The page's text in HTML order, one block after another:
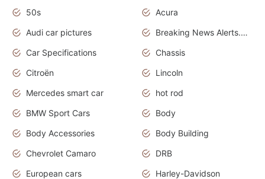
50s
Acura
Audi car pictures
Breaking News Alerts.Otomotif News.Otomotif Review.Audi.
Car Specifications
Chassis
Citroën
Lincoln
Mercedes smart car
hot rod
BMW Sport Cars
Body
Body Accessories
Body Building
Chevrolet Camaro
DRB
European cars
Harley-Davidson